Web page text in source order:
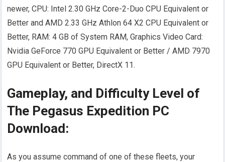
newer, CPU: Intel 2.30 GHz Core-2-Duo CPU Equivalent or
Better and AMD 2.33 GHz Athlon 64 X2 CPU Equivalent or
Better, RAM: 4 GB of System RAM, Graphics Video Card:
Nvidia GeForce 770 GPU Equivalent or Better / AMD 7970
GPU Equivalent or Better, DirectX 11.
Gameplay, and Difficulty Level of
The Pegasus Expedition PC
Download:
As you assume command of one of these fleets, your